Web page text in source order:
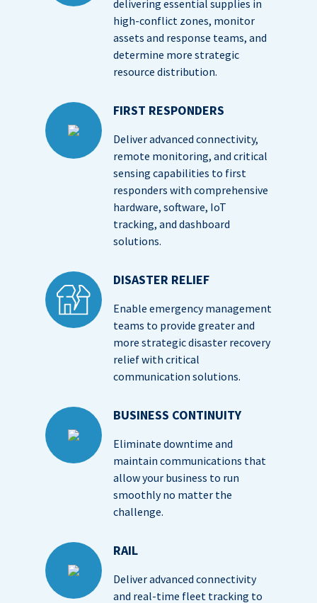
delivering essential supplies in
high-conflict zones, monitor
assets and response teams, and
determine more strategic
resource distribution.
FIRST RESPONDERS
Deliver advanced connectivity,
remote monitoring, and critical
sensing capabilities to first
responders with comprehensive
hardware, software, IoT
tracking, and dashboard
solutions.
DISASTER RELIEF
Enable emergency management
teams to provide greater and
more strategic disaster recovery
relief with critical
communication solutions.
BUSINESS CONTINUITY
Eliminate downtime and
maintain communications that
allow your business to run
smoothly no matter the
challenge.
RAIL
Deliver advanced connectivity
and real-time fleet tracking to